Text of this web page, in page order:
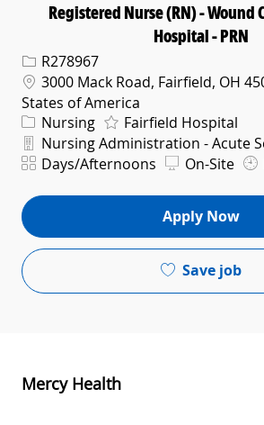
Registered Nurse (RN) - Wound
Hospital - PRN
Req IDR278967
Location
3000 Mack Road, Fairfield, OH
States of America
Category
Nursing Fairfield Hospital
Department
Nursing Administration - Acute
ShiftDays/Afternoons On-Site
Apply Now
Save job
Mercy Health